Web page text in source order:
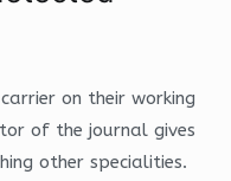
on their working
of the journal gives
other specialities.